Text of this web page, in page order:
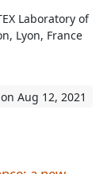
Laboratory of
Lyon, France
Aug 12, 2021